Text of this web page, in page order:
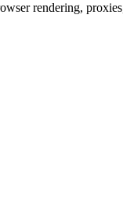
rendering,